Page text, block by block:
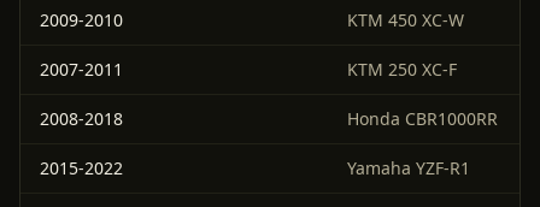
2009-2010 KTM 450 XC-W
2007-2011 KTM 250 XC-F
2008-2018 Honda CBR1000RR
2015-2022 Yamaha YZF-R1